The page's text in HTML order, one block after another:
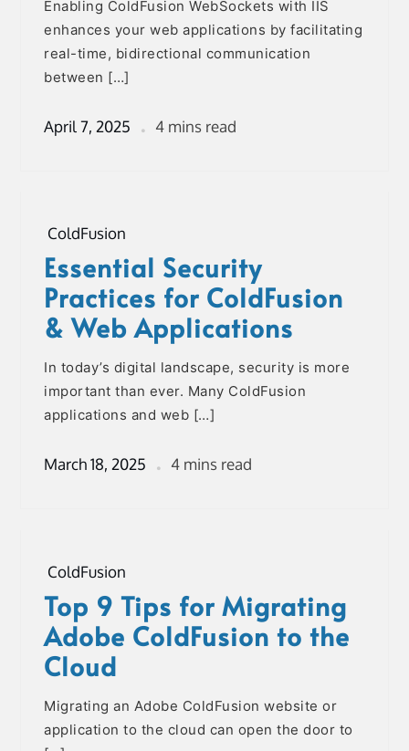
Enabling ColdFusion WebSockets with IIS
enhances your web applications by facilitating
real-time, bidirectional communication
between […]
April 7, 2025 4 mins read
ColdFusion
Essential Security
Practices for ColdFusion
& Web Applications
In today’s digital landscape, security is more
important than ever. Many ColdFusion
applications and web […]
March 18, 2025 4 mins read
ColdFusion
Top 9 Tips for Migrating
Adobe ColdFusion to the
Cloud
Migrating an Adobe ColdFusion website or
application to the cloud can open the door to